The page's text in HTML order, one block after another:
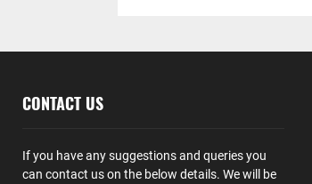
CONTACT US
If you have any suggestions and queries you
can contact us on the below details. We will be